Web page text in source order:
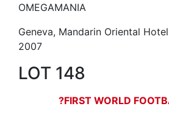
OMEGAMANIA
Geneva, Mandarin Oriental
2007
LOT 148
?FIRST WORLD